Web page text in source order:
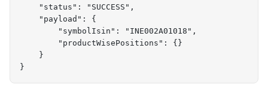
    "status": "SUCCESS",
    "payload": {
        "symbolIsin": "INE002A01018",
        "productWisePositions": {}
    }
}